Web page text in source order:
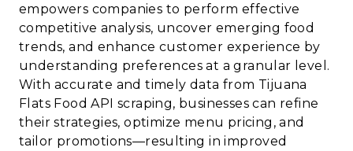
empowers companies to perform effective
competitive analysis, uncover emerging food
trends, and enhance customer experience by
understanding preferences at a granular level.
With accurate and timely data from Tijuana
Flats Food API scraping, businesses can refine
their strategies, optimize menu pricing, and
tailor promotions—resulting in improved